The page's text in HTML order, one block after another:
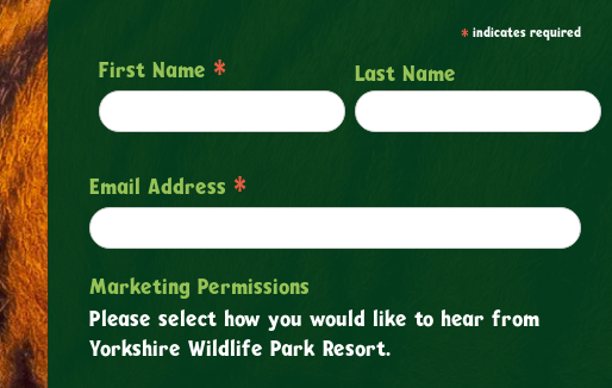
* indicates required
First Name * Last Name
Email Address *
Marketing Permissions
Please select how you would like to hear from
Yorkshire Wildlife Park Resort.